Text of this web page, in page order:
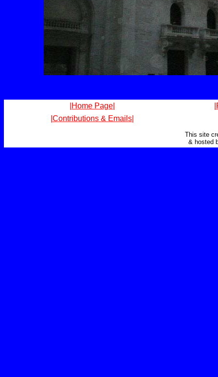
|Home Page|
|Contributions & Emails|
This site
& hosted